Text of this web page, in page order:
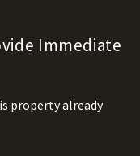
Immediate
property already